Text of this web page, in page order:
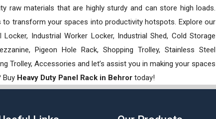
raw materials that are highly sturdy and can store high loads.
to transform your spaces into productivity hotspots. Explore our
Industrial Worker Locker, Industrial Shed, Cold Storage
Pigeon Hole Rack, Shopping Trolley, Stainless Steel
Trolley, Accessories and let’s assist you in making your spaces
Buy Heavy Duty Panel Rack in Behror today!